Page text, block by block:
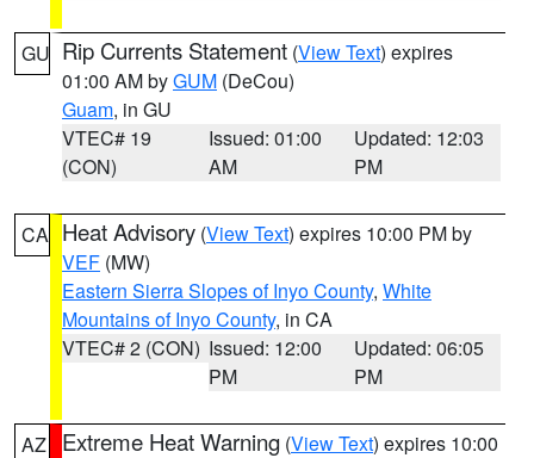
GU Rip Currents Statement (View Text) expires
01:00 AM byGUM (DeCou)
Guam, in GU
VTEC# 19
(CON)
Issued: 01:00
AM
Updated: 12:03
PM
CA Heat Advisory (View Text) expires 10:00 PM by
VEF (MW)
Eastern Sierra Slopes of Inyo County, White
Mountains of Inyo County, in CA
VTEC# 2 (CON) Issued: 12:00
PM
Updated: 06:05
PM
AZ Extreme Heat Warning (View Text) expires 10:00